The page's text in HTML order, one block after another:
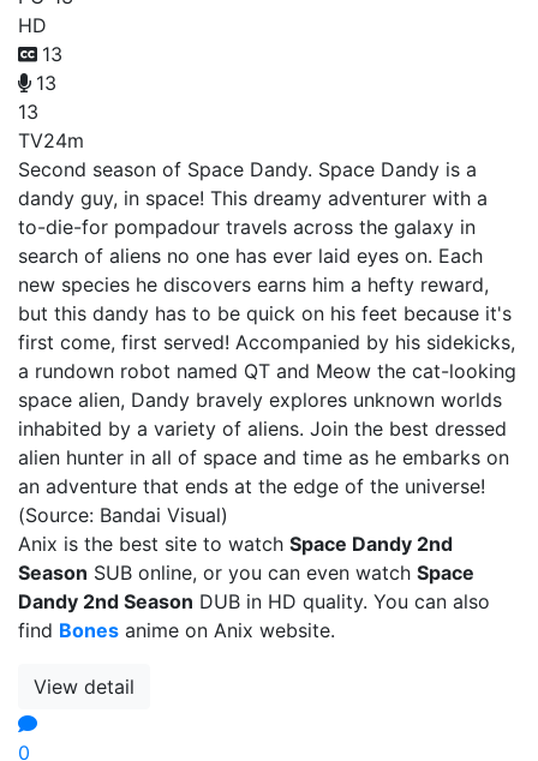
HD
13
13
13
TV24m
Second season of Space Dandy. Space Dandy is a
dandy guy, in space! This dreamy adventurer with a
to-die-for pompadour travels across the galaxy in
search of aliens no one has ever laid eyes on. Each
new species he discovers earns him a hefty reward,
but this dandy has to be quick on his feet because it's
first come, first served! Accompanied by his sidekicks,
a rundown robot named QT and Meow the cat-looking
space alien, Dandy bravely explores unknown worlds
inhabited by a variety of aliens. Join the best dressed
alien hunter in all of space and time as he embarks on
an adventure that ends at the edge of the universe!
(Source: Bandai Visual)
Anix is the best site to watch Space Dandy 2nd
Season SUB online, or you can even watch Space
Dandy 2nd Season DUB in HD quality. You can also
find Bones anime on Anix website.
View detail
0